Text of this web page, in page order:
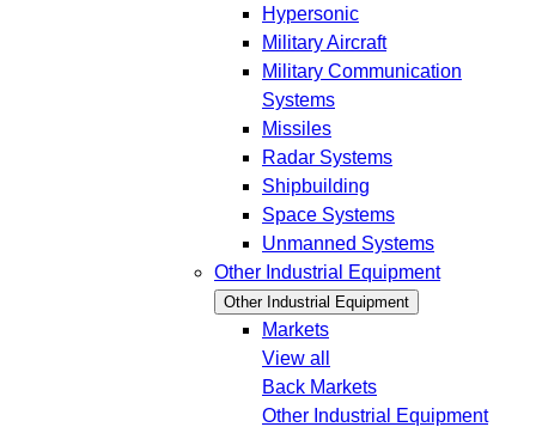
Hypersonic
Military Aircraft
Military Communication
Systems
Missiles
Radar Systems
Shipbuilding
Space Systems
Unmanned Systems
Other Industrial Equipment
Other Industrial Equipment
Markets
View all
Back Markets
Other Industrial Equipment